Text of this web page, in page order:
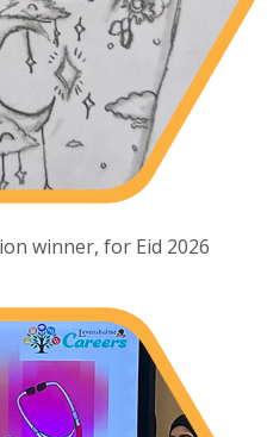
winner, for Eid 2026